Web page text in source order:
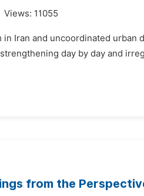
Views: 11055
Iran and uncoordinated urban
day by day and
from the